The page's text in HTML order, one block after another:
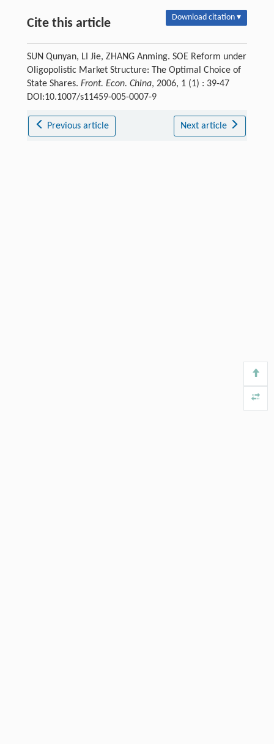
Cite this article Download citation ▾
SUN Qunyan, LI Jie, ZHANG Anming. SOE Reform under
Oligopolistic Market Structure: The Optimal Choice of
State Shares. Front. Econ. China, 2006, 1 (1) : 39-47
DOI:10.1007/s11459-005-0007-9
Previous article Next article